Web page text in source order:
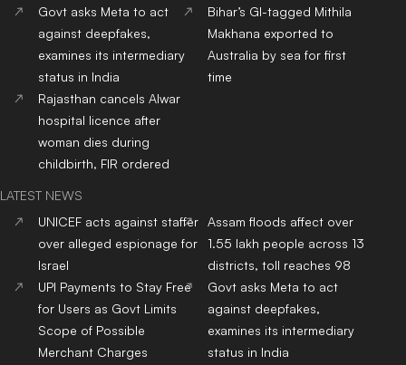
Govt asks Meta to act
against deepfakes,
examines its intermediary
status in India
Bihar’s GI-tagged Mithila
Makhana exported to
Australia by sea for first
time
Rajasthan cancels Alwar
hospital licence after
woman dies during
childbirth, FIR ordered
LATEST NEWS
UNICEF acts against staffer
over alleged espionage for
Israel
Assam floods affect over
1.55 lakh people across 13
districts, toll reaches 98
UPI Payments to Stay Free
for Users as Govt Limits
Scope of Possible
Merchant Charges
Govt asks Meta to act
against deepfakes,
examines its intermediary
status in India